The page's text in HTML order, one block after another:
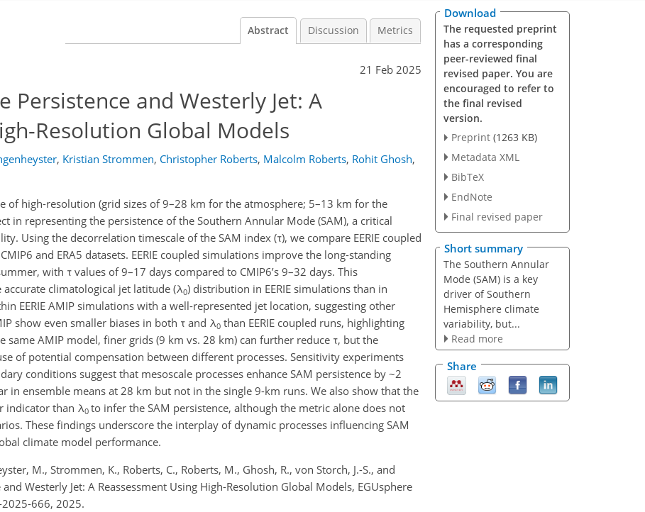
Abstract Discussion Metrics
21 Feb 2025
Persistence and Westerly Jet: A
Resolution Global Models
, Kristian Strommen, Christopher Roberts, Malcolm Roberts, Rohit Ghosh,
of high-resolution (grid sizes of 9–28 km for the atmosphere; 5–13 km for the
in representing the persistence of the Southern Annular Mode (SAM), a critical
Using the decorrelation timescale of the SAM index (τ), we compare EERIE coupled
and ERA5 datasets. EERIE coupled simulations improve the long-standing
with τ values of 9–17 days compared to CMIP6’s 9–32 days. This
climatological jet latitude (λ0) distribution in EERIE simulations than in
EERIE AMIP simulations with a well-represented jet location, suggesting other
show even smaller biases in both τ and λ0 than EERIE coupled runs, highlighting
same AMIP model, finer grids (9 km vs. 28 km) can further reduce τ, but the
of potential compensation between different processes. Sensitivity experiments
conditions suggest that mesoscale processes enhance SAM persistence by ~2
in ensemble means at 28 km but not in the single 9-km runs. We also show that the
indicator than λ0 to infer the SAM persistence, although the metric alone does not
These findings underscore the interplay of dynamic processes influencing SAM
climate model performance.
M., Strommen, K., Roberts, C., Roberts, M., Ghosh, R., von Storch, J.-S., and
Westerly Jet: A Reassessment Using High-Resolution Global Models, EGUsphere
666, 2025.
Download
The requested preprint
has a corresponding
peer-reviewed final
revised paper. You are
encouraged to refer to
the final revised
version.
Preprint (1263 KB)
Metadata XML
BibTeX
EndNote
Final revised paper
Short summary
The Southern Annular
Mode (SAM) is a key
driver of Southern
Hemisphere climate
variability, but...
Read more
Share